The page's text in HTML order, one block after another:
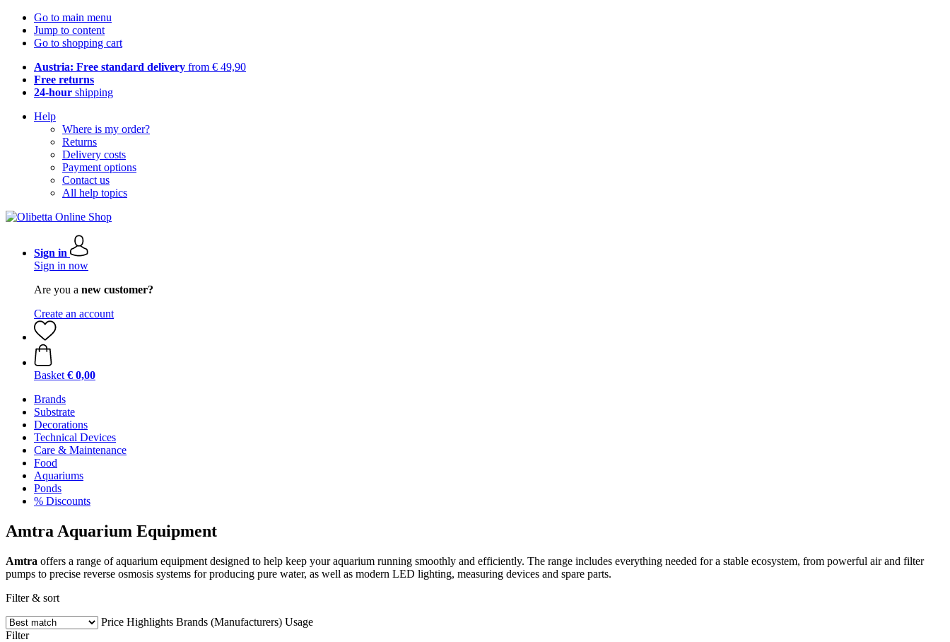
Go to main menu
Jump to content
Go to shopping cart
Austria: Free standard delivery from € 49,90
Free returns
24-hour shipping
Help
Where is my order?
Returns
Delivery costs
Payment options
Contact us
All help topics
Sign in
Sign in now
Are you a new customer?
Create an account
Basket € 0,00
Brands
Substrate
Decorations
Technical Devices
Care & Maintenance
Food
Aquariums
Ponds
% Discounts
Amtra Aquarium Equipment
Amtra offers a range of aquarium equipment designed to help keep your aquarium running smoothly and efficiently. The range includes everything needed for a stable ecosystem, from powerful air and filter
pumps to precise reverse osmosis systems for producing pure water, as well as modern LED lighting, measuring devices and spare parts.
Filter & sort
Price Highlights Brands (Manufacturers) Usage
Filter